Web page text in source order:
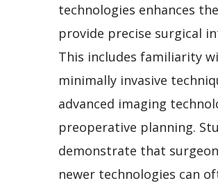
technologies enhances
provide precise surgical
This includes familiarity
minimally invasive
advanced imaging
preoperative planning.
demonstrate that
newer technologies can